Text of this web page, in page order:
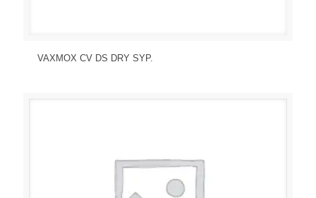
Send Enquiry
VAXMOX CV DS DRY SYP.